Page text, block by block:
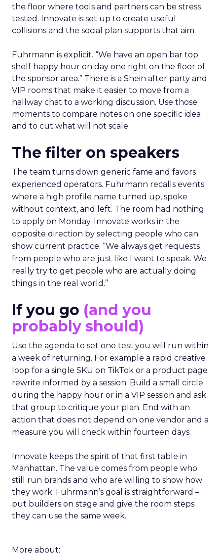
the floor where tools and partners can be stress
tested. Innovate is set up to create useful
collisions and the social plan supports that aim.
Fuhrmann is explicit. “We have an open bar top
shelf happy hour on day one right on the floor of
the sponsor area.” There is a Shein after party and
VIP rooms that make it easier to move from a
hallway chat to a working discussion. Use those
moments to compare notes on one specific idea
and to cut what will not scale.
The filter on speakers
The team turns down generic fame and favors
experienced operators. Fuhrmann recalls events
where a high profile name turned up, spoke
without context, and left. The room had nothing
to apply on Monday. Innovate works in the
opposite direction by selecting people who can
show current practice. “We always get requests
from people who are just like I want to speak. We
really try to get people who are actually doing
things in the real world.”
If you go (and you
probably should)
Use the agenda to set one test you will run within
a week of returning. For example a rapid creative
loop for a single SKU on TikTok or a product page
rewrite informed by a session. Build a small circle
during the happy hour or in a VIP session and ask
that group to critique your plan. End with an
action that does not depend on one vendor and a
measure you will check within fourteen days.
Innovate keeps the spirit of that first table in
Manhattan. The value comes from people who
still run brands and who are willing to show how
they work. Fuhrmann’s goal is straightforward –
put builders on stage and give the room steps
they can use the same week.
More about: